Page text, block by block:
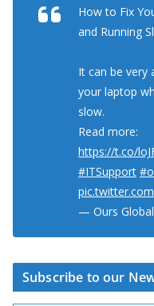
How to Fix
and Running
It can be very
your laptop
slow.
Read more:
https://t.co/
#ITSupport
— Ours
Subscribe to our